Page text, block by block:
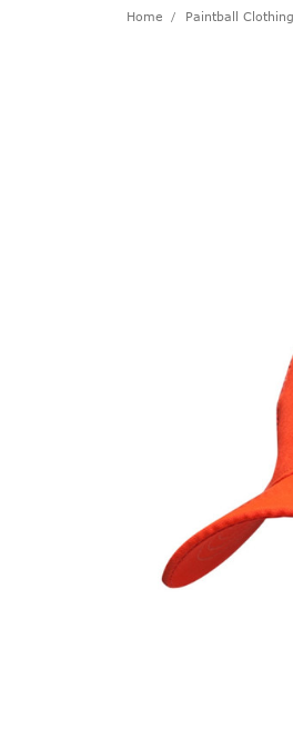
Home Paintball Clothing